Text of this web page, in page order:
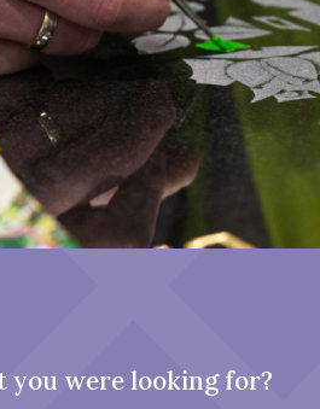
you were looking for?